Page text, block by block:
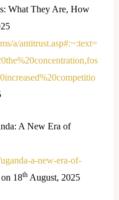
What They Are, How
a/antitrust.asp#:~:text=
A New Era of
a-new-era-of-
18thAugust, 2025